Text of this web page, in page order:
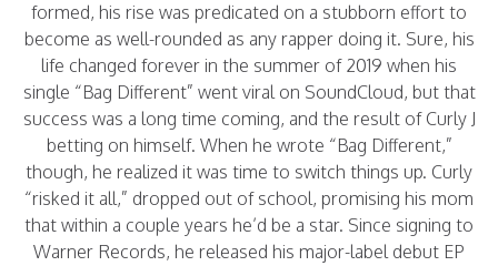
formed, his rise was predicated on a stubborn effort to
become as well-rounded as any rapper doing it. Sure, his
life changed forever in the summer of 2019 when his
single “Bag Different” went viral on SoundCloud, but that
success was a long time coming, and the result of Curly J
betting on himself. When he wrote “Bag Different,”
though, he realized it was time to switch things up. Curly
“risked it all,” dropped out of school, promising his mom
that within a couple years he’d be a star. Since signing to
Warner Records, he released his major-label debut EP